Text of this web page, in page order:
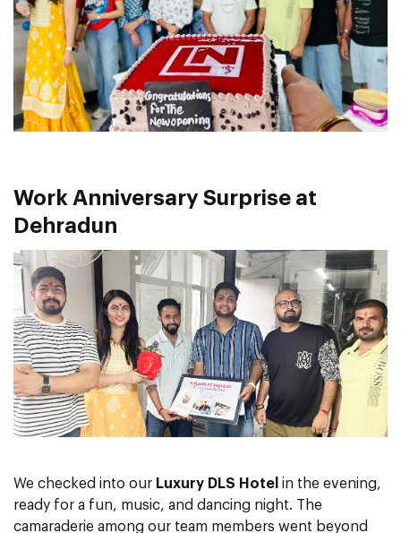
Work Anniversary Surprise at
Dehradun
We checked into our Luxury DLS Hotel in the evening,
ready for a fun, music, and dancing night. The
camaraderie among our team members went beyond